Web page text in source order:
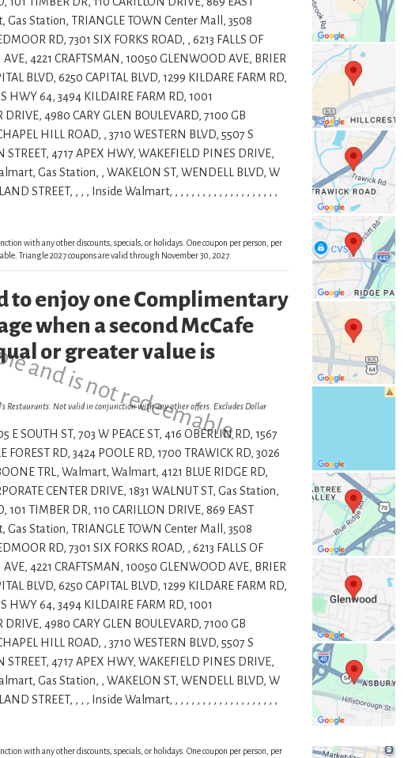
Gas Station, TRIANGLE TOWN Center Mall, 3508
RD, 7301 SIX FORKS ROAD, , 6213 FALLS OF
4221 CRAFTSMAN, 10050 GLENWOOD AVE, BRIER
BLVD, 6250 CAPITAL BLVD, 1299 KILDARE FARM RD,
HWY 64, 3494 KILDAIRE FARM RD, 1001
DRIVE, 4980 CARY GLEN BOULEVARD, 7100 GB
HILL ROAD, , 3710 WESTERN BLVD, 5507 S
4717 APEX HWY, WAKEFIELD PINES DRIVE,
Gas Station, , WAKELON ST, WENDELL BLVD, W
STREET, , , , Inside Walmart, , , , , , , , , , , , , , , , , , , ,
with any other discounts, specials, or holidays. One coupon per person, per
Triangle 2027 coupons are valid through November 30, 2027.
and is not redeemable.
to enjoy one Complimentary
when a second McCafe
or greater value is
Restaurants. Not valid in conjunction with any other offers. Excludes Dollar
E SOUTH ST, 703 W PEACE ST, 416 OBERLIN RD, 1567
FOREST RD, 3424 POOLE RD, 1700 TRAWICK RD, 3026
TRL, Walmart, Walmart, 4121 BLUE RIDGE RD,
CENTER DRIVE, 1831 WALNUT ST, Gas Station,
101 TIMBER DR, 110 CARILLON DRIVE, 869 EAST
Gas Station, TRIANGLE TOWN Center Mall, 3508
RD, 7301 SIX FORKS ROAD, , 6213 FALLS OF
4221 CRAFTSMAN, 10050 GLENWOOD AVE, BRIER
BLVD, 6250 CAPITAL BLVD, 1299 KILDARE FARM RD,
HWY 64, 3494 KILDAIRE FARM RD, 1001
DRIVE, 4980 CARY GLEN BOULEVARD, 7100 GB
HILL ROAD, , 3710 WESTERN BLVD, 5507 S
4717 APEX HWY, WAKEFIELD PINES DRIVE,
Gas Station, , WAKELON ST, WENDELL BLVD, W
STREET, , , , Inside Walmart, , , , , , , , , , , , , , , , , , , ,
with any other discounts, specials, or holidays. One coupon per person, per